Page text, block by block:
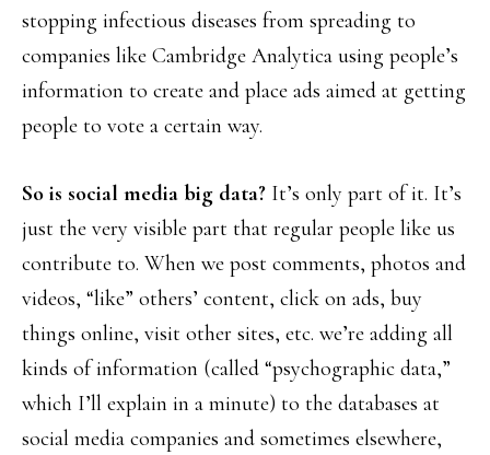
stopping infectious diseases from spreading to
companies like Cambridge Analytica using people’s
information to create and place ads aimed at getting
people to vote a certain way.
So is social media big data? It’s only part of it. It’s
just the very visible part that regular people like us
contribute to. When we post comments, photos and
videos, “like” others’ content, click on ads, buy
things online, visit other sites, etc. we’re adding all
kinds of information (called “psychographic data,”
which I’ll explain in a minute) to the databases at
social media companies and sometimes elsewhere,